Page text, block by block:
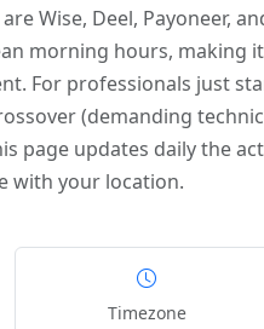
Wise, Deel, Payoneer,
morning hours,
For professionals just
(demanding
page updates daily the
with your location.
Timezone